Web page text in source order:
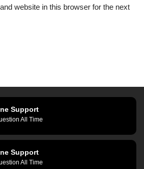
website in this browser for the next
Support
All Time
Support
All Time